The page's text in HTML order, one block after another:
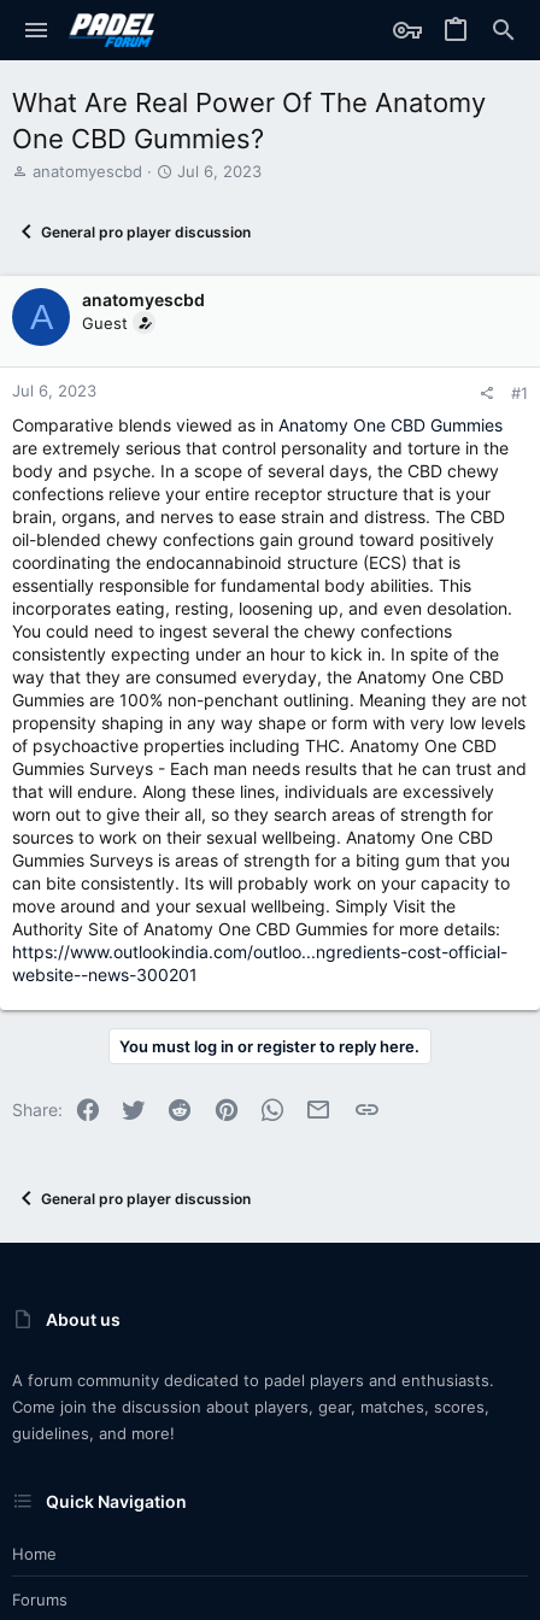
What Are Real Power Of The Anatomy
One CBD Gummies?
T
d
t
a
r
t
r
anatomyescbd
S
r
d
a
Jul 6, 2023
General pro player discussion
A anatomyescbd
Guest
Jul 6, 2023 #1
Comparative blends viewed as in Anatomy One CBD Gummies
are extremely serious that control personality and torture in the
body and psyche. In a scope of several days, the CBD chewy
confections relieve your entire receptor structure that is your
brain, organs, and nerves to ease strain and distress. The CBD
oil-blended chewy confections gain ground toward positively
coordinating the endocannabinoid structure (ECS) that is
essentially responsible for fundamental body abilities. This
incorporates eating, resting, loosening up, and even desolation.
You could need to ingest several the chewy confections
consistently expecting under an hour to kick in. In spite of the
way that they are consumed everyday, the Anatomy One CBD
Gummies are 100% non-penchant outlining. Meaning they are not
propensity shaping in any way shape or form with very low levels
of psychoactive properties including THC. Anatomy One CBD
Gummies Surveys - Each man needs results that he can trust and
that will endure. Along these lines, individuals are excessively
worn out to give their all, so they search areas of strength for
sources to work on their sexual wellbeing. Anatomy One CBD
Gummies Surveys is areas of strength for a biting gum that you
can bite consistently. Its will probably work on your capacity to
move around and your sexual wellbeing. Simply Visit the
Authority Site of Anatomy One CBD Gummies for more details:
https://www.outlookindia.com/outloo...ngredients-cost-official-
website--news-300201
You must log in or register to reply here.
Share: Facebook
Twitter Reddit PinterestWhatsApp
Email Link
General pro player discussion
About us
A forum community dedicated to padel players and enthusiasts.
Come join the discussion about players, gear, matches, scores,
guidelines, and more!
Quick Navigation
Home
Forums